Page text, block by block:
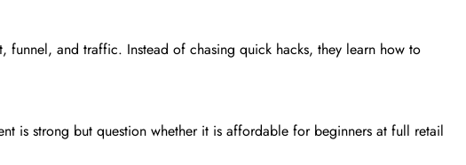
funnel, and traffic. Instead of chasing quick hacks, they learn how to
is strong but question whether it is affordable for beginners at full retail